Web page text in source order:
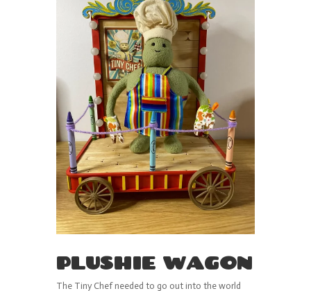
PLUSHIE WAGON
The Tiny Chef needed to go out into the world